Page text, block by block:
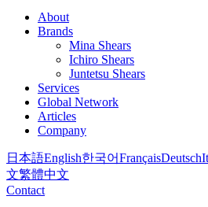
About
Brands
Mina Shears
Ichiro Shears
Juntetsu Shears
Services
Global Network
Articles
Company
日本語English한국어FrançaisDeutsch
文繁體中文
Contact